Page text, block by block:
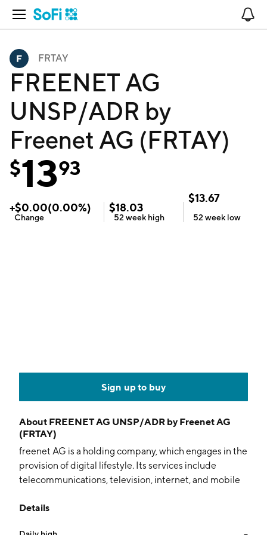
Open Navigation
FRTAY
FREENET AG
UNSP/ADR by
Freenet AG (FRTAY)
$1393
+$0.00(0.00%)
Change
$18.03
52 week high
$13.67
52 week low
Sign up to buy
About FREENET AG UNSP/ADR by Freenet AG
(FRTAY)
freenet AG is a holding company, which engages in the
provision of digital lifestyle. Its services include
telecommunications, television, internet, and mobile
segments: Mobile Communications, Television and
Details